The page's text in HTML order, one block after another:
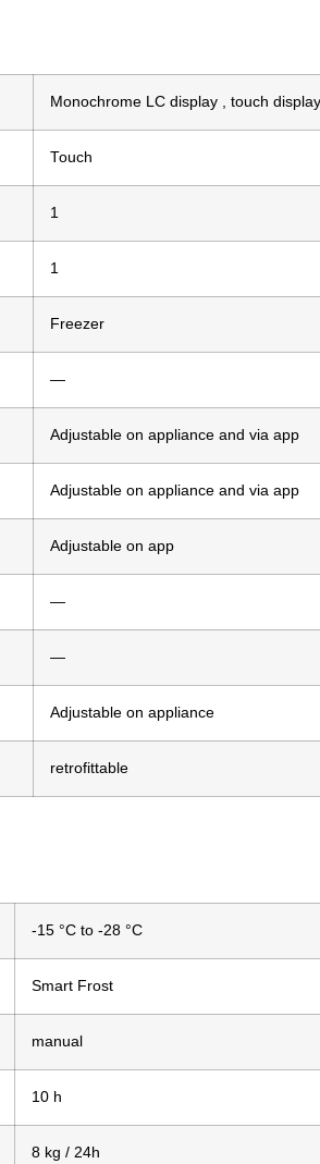
Monochrome LC display , touch display
Touch
1
1
Freezer
—
Adjustable on appliance and via app
Adjustable on appliance and via app
Adjustable on app
—
—
Adjustable on appliance
retrofittable
-15 °C to -28 °C
Smart Frost
manual
10 h
8 kg / 24h